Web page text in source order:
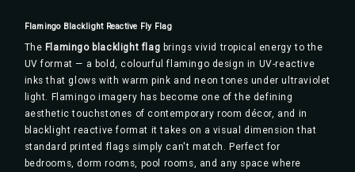
Flamingo Blacklight Reactive Fly Flag
The Flamingo blacklight flag brings vivid tropical energy to the
UV format — a bold, colourful flamingo design in UV-reactive
inks that glows with warm pink and neon tones under ultraviolet
light. Flamingo imagery has become one of the defining
aesthetic touchstones of contemporary room décor, and in
blacklight reactive format it takes on a visual dimension that
standard printed flags simply can't match. Perfect for
bedrooms, dorm rooms, pool rooms, and any space where